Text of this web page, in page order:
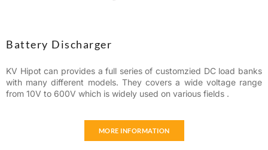
Battery Discharger
KV Hipot can provides a full series of customzied DC load banks
with many different models. They covers a wide voltage range
from 10V to 600V which is widely used on various fields .
MORE INFORMATION